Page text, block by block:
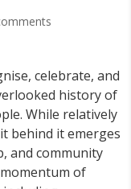
celebrate, and
history of
While relatively
behind it emerges
and community
of